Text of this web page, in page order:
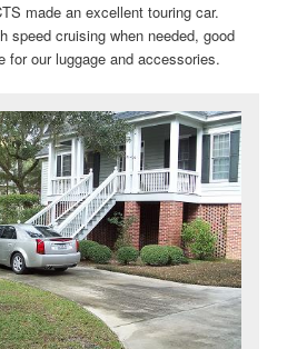
made an excellent touring car.
speed cruising when needed, good
for our luggage and accessories.